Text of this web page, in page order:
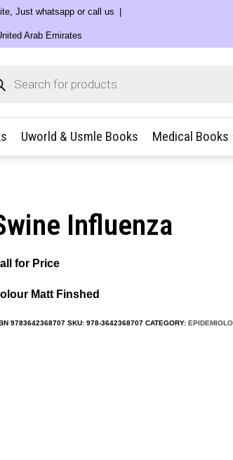
Just whatsapp or call us
Arab Emirates
Uworld & Usmle Books Medical Books
Influenza
for Price
Matt Finshed
9783642368707 SKU: 978-3642368707 CATEGORY: